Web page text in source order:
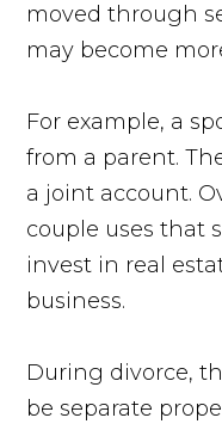
moved through
may become
For example, a
from a parent.
a joint account.
couple uses that
invest in real
business.
During divorce,
be separate